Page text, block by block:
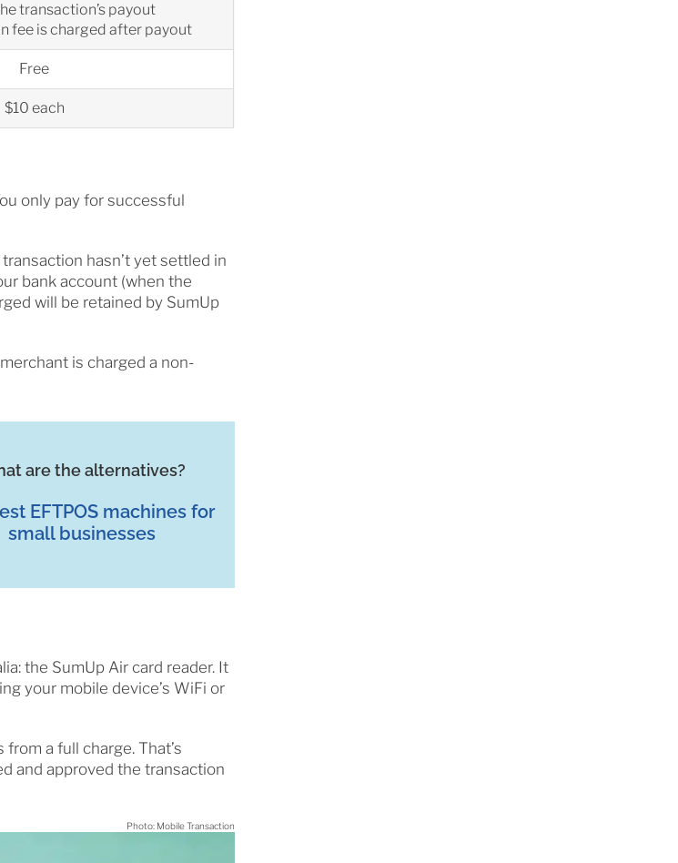
transaction’s payout
fee is charged after payout
Free
$10 each
only pay for successful
hasn’t yet settled in
bank account (when the
will be retained by SumUp
is charged a non-
are the alternatives?
EFTPOS machines for
small businesses
the SumUp Air card reader. It
your mobile device’s WiFi or
a full charge. That’s
and approved the transaction
Photo: Mobile Transaction